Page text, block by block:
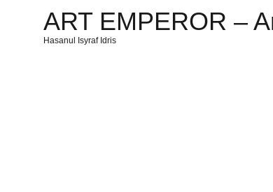
ART EMPEROR –
Hasanul Isyraf Idris